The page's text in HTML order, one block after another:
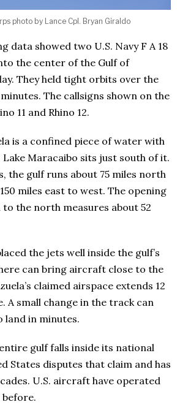
photo by Lance Cpl. Bryan Giraldo
data showed two U.S. Navy F A 18
the center of the Gulf of
They held tight orbits over the
The callsigns shown on the
11 and Rhino 12.
is a confined piece of water with
Maracaibo sits just south of it.
the gulf runs about 75 miles north
miles east to west. The opening
the north measures about 52
the jets well inside the gulf’s
can bring aircraft close to the
claimed airspace extends 12
A small change in the track can
land in minutes.
gulf falls inside its national
States disputes that claim and has
U.S. aircraft have operated
before.